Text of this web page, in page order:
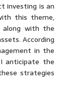
investing is an
this theme,
along with the
According
in the
anticipate the
strategies